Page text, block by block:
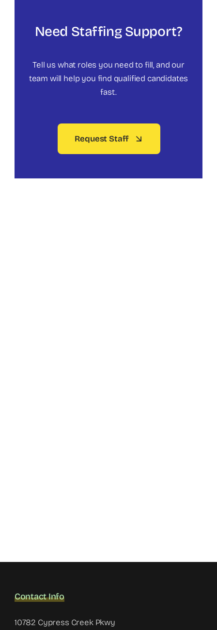
Need Staffing Support?
Tell us what roles you need to fill, and our
team will help you find qualified candidates
fast.
Request Staff
Contact Info
10782 Cypress Creek Pkwy